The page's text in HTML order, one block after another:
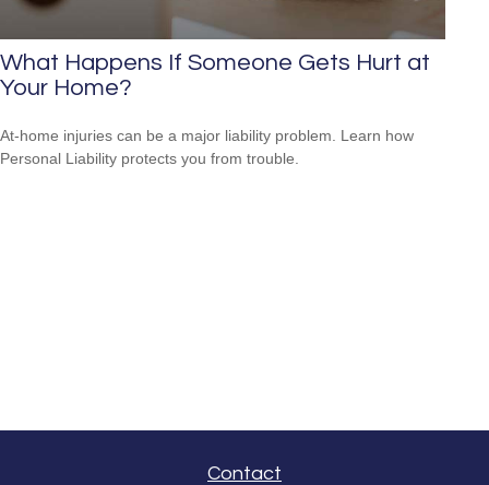
What Happens If Someone Gets Hurt at
Your Home?
At-home injuries can be a major liability problem. Learn how
Personal Liability protects you from trouble.
Contact